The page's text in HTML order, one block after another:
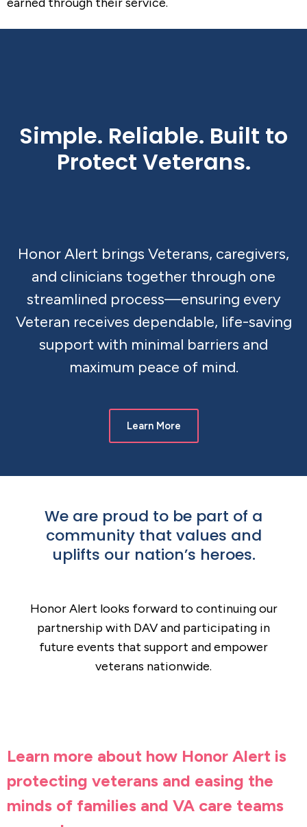
Simple. Reliable. Built to
Protect Veterans.
Honor Alert brings Veterans, caregivers,
and clinicians together through one
streamlined process—ensuring every
Veteran receives dependable, life-saving
support with minimal barriers and
maximum peace of mind.
Learn More
We are proud to be part of a
community that values and
uplifts our nation’s heroes.
Honor Alert looks forward to continuing our
partnership with DAV and participating in
future events that support and empower
veterans nationwide.
Learn more about how Honor Alert is
protecting veterans and easing the
minds of families and VA care teams